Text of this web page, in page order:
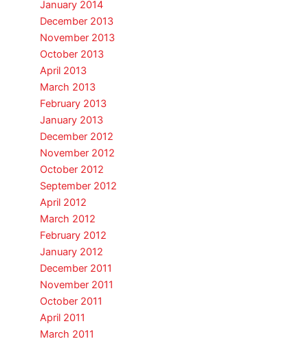
January 2014
December 2013
November 2013
October 2013
April 2013
March 2013
February 2013
January 2013
December 2012
November 2012
October 2012
September 2012
April 2012
March 2012
February 2012
January 2012
December 2011
November 2011
October 2011
April 2011
March 2011